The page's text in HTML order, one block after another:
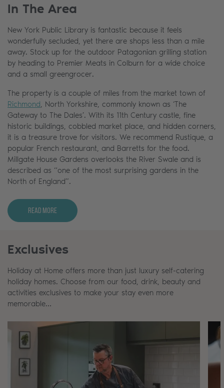
In The Area
New York Public Library is fantastic because it feels
wonderfully secluded, yet there are shops less than a mile
away. Stock up for the outdoor Patagonian grilling station
by heading to Premier Meats in Colburn for a wide choice
and a small greengrocer.
The property is a couple of miles from the market town of
Richmond , North Yorkshire, commonly known as ‘The
Gateway to The Dales’. With its 11th Century castle, fine
historic buildings, cobbled market place, and hidden corners,
it is a treasure trove for visitors. We recommend Rustique, a
popular French restaurant, and Barretts for the food.
Millgate House Gardens overlooks the River Swale and is
described as “one of the most surprising gardens in the
North of England”.
Read More
Exclusives
Holiday at Home offers more than just luxury self-catering
holiday homes. Choose from our food, drink, beauty and
activities exclusives to make your stay even more
memorable…